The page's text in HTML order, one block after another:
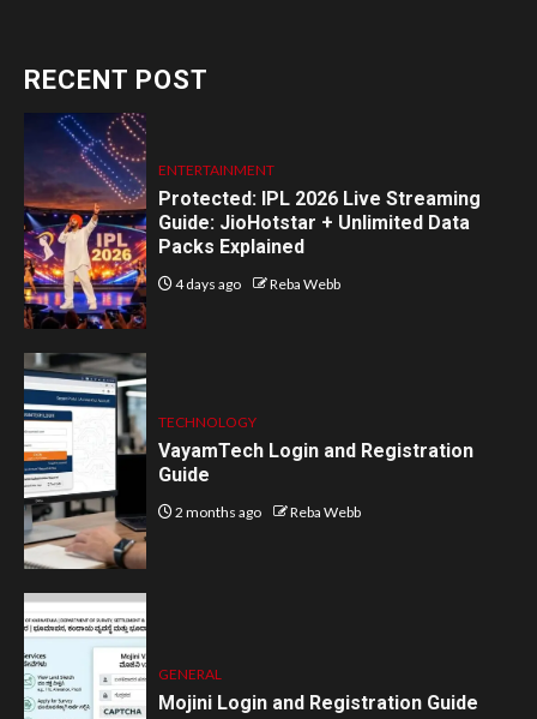
RECENT POST
ENTERTAINMENT
Protected: IPL 2026 Live Streaming
Guide: JioHotstar + Unlimited Data
Packs Explained
4 days ago Reba Webb
TECHNOLOGY
VayamTech Login and Registration
Guide
2 months ago Reba Webb
GENERAL
Mojini Login and Registration Guide